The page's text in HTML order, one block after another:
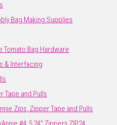
Bag Making Supplies
Tomato Bag Hardware
& Interfacing
Tape and Pulls
Zips, Zipper Tape and Pulls